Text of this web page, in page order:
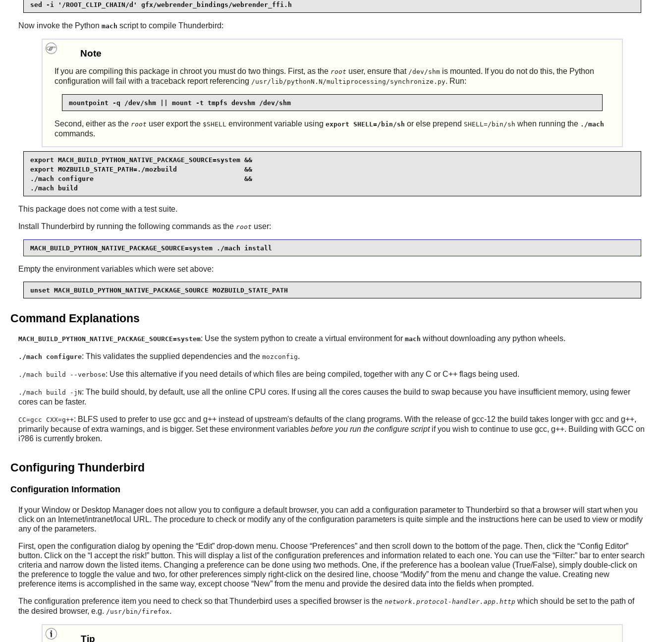
sed -i '/ROOT_CLIP_CHAIN/d' gfx/webrender_bindings/webrender_ffi.h
Now invoke the Python mach script to compile Thunderbird:
Note
If you are compiling this package in chroot you must do two things. First, as the root user, ensure that /dev/shmis mounted. If you do not do this, the Python
configuration will fail with a traceback report referencing /usr/lib/pythonN.N/multiprocessing/synchronize.py. Run:
mountpoint -q /dev/shm || mount -t tmpfs devshm /dev/shm
Second, either as the root user export the $SHELL environment variable using export SHELL=/bin/sh or else prepend SHELL=/bin/sh when running the ./mach
commands.
export MACH_BUILD_PYTHON_NATIVE_PACKAGE_SOURCE=system &&
export MOZBUILD_STATE_PATH=./mozbuild                 &&
./mach configure                                      &&
./mach build
This package does not come with a test suite.
Install Thunderbird by running the following commands as the root user:
MACH_BUILD_PYTHON_NATIVE_PACKAGE_SOURCE=system ./mach install
Empty the environment variables which were set above:
unset MACH_BUILD_PYTHON_NATIVE_PACKAGE_SOURCE MOZBUILD_STATE_PATH
Command Explanations
MACH_BUILD_PYTHON_NATIVE_PACKAGE_SOURCE=system: Use the system python to create a virtual environment for mach without downloading any python wheels.
./mach configure: This validates the supplied dependencies and the mozconfig.
./mach build --verbose: Use this alternative if you need details of which files are being compiled, together with any C or C++ flags being used.
./mach build -jN: The build should, by default, use all the online CPU cores. If using all the cores causes the build to swap because you have insufficient memory, using fewer
cores can be faster.
CC=gcc CXX=g++: BLFS used to prefer to use gcc and g++ instead of upstream's defaults of the clang programs. With the release of gcc-12 the build takes longer with gcc and g++,
primarily because of extra warnings, and is bigger. Set these environment variables before you run the configure scriptif you wish to continue to use gcc, g++. Building with GCC on
i?86 is currently broken.
Configuring Thunderbird
Configuration Information
If your Window or Desktop Manager does not allow you to configure a default browser, you can add a configuration parameter to Thunderbird so that a browser will start when you
click on an Internet/intranet/local URL. The procedure to check or modify any of the configuration parameters is quite simple and the instructions here can be used to view or modify
any of the parameters.
First, open the configuration dialog by opening the “Edit”drop-down menu. Choose “Preferences”and then scroll down to the bottom of the page. Then, click the “Config Editor”
button. Click on the “I accept the risk!”button. This will display a list of the configuration preferences and information related to each one. You can use the “Filter:”bar to enter search
criteria and narrow down the listed items. Changing a preference can be done using two methods. One, if the preference has a boolean value (True/False), simply double-click on
the preference to toggle the value and two, for other preferences simply right-click on the desired line, choose “Modify”from the menu and change the value. Creating new
preference items is accomplished in the same way, except choose “New”from the menu and provide the desired data into the fields when prompted.
The configuration preference item you need to check so thatThunderbird uses a specified browser is the network.protocol-handler.app.httpwhich should be set to the path of
the desired browser, e.g. /usr/bin/firefox.
Tip